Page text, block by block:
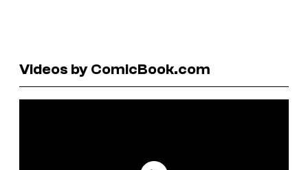
Videos by ComicBook.com